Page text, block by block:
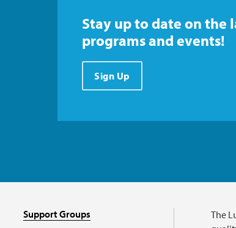
Stay up to date on the
programs and events!
Sign Up
Support Groups
The